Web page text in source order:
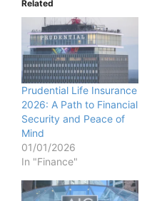
Related
Prudential Life Insurance
2026: A Path to Financial
Security and Peace of
Mind
01/01/2026
In "Finance"